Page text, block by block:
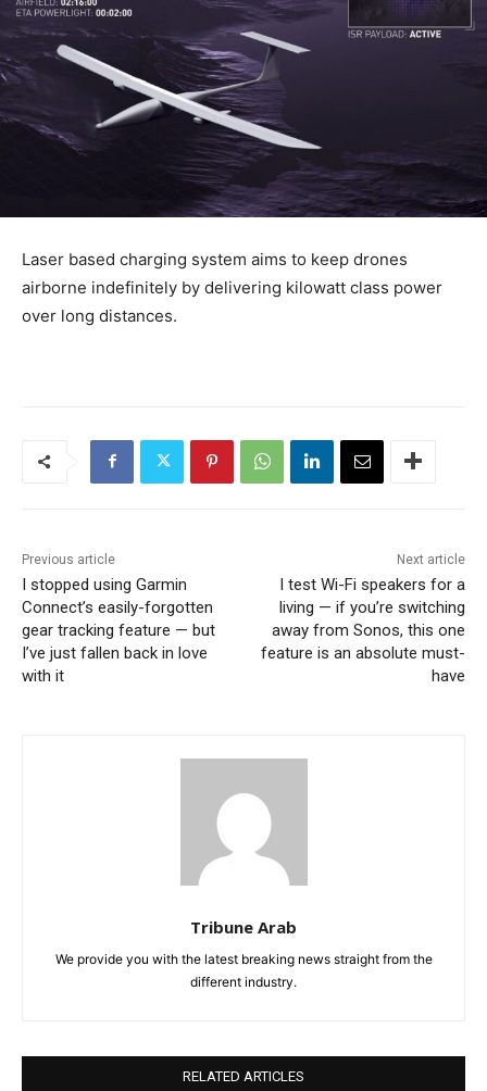
Laser based charging system aims to keep drones
airborne indefinitely by delivering kilowatt class power
over long distances.
Previous article
I stopped using Garmin
Connect’s easily-forgotten
gear tracking feature — but
I’ve just fallen back in love
with it
Next article
I test Wi-Fi speakers for a
living — if you’re switching
away from Sonos, this one
feature is an absolute must-
have
Tribune Arab
We provide you with the latest breaking news straight from the
different industry.
RELATED ARTICLES